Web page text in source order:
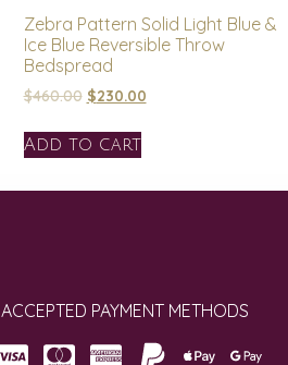
Zebra Pattern Solid Light Blue &
Ice Blue Reversible Throw
Bedspread
$460.00 $230.00
Add to cart
ACCEPTED PAYMENT METHODS